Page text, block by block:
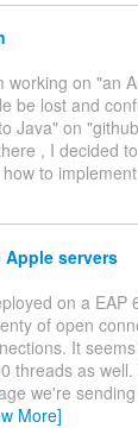
on "an
be lost and
Java" on
, I decided
to
servers
on a
of open
It
threads as
we're
More]